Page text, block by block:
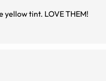
These frames are super comfortable and fashion forward especially with the yellow tint. LOVE THEM!